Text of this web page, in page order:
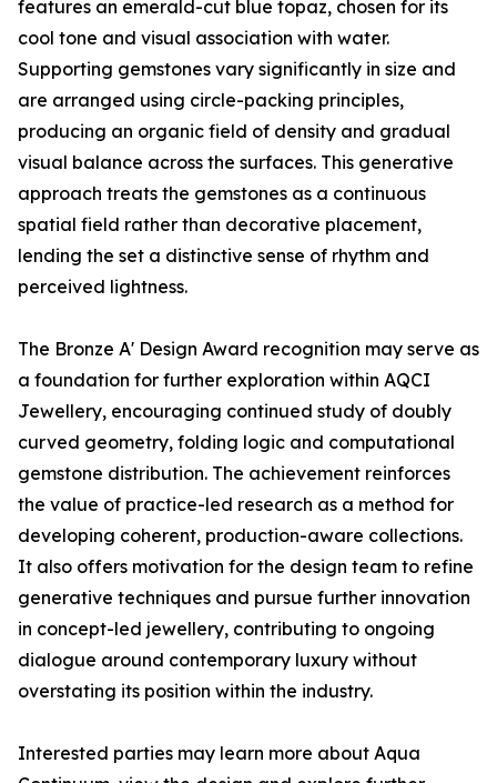
features an emerald-cut blue topaz, chosen for its
cool tone and visual association with water.
Supporting gemstones vary significantly in size and
are arranged using circle-packing principles,
producing an organic field of density and gradual
visual balance across the surfaces. This generative
approach treats the gemstones as a continuous
spatial field rather than decorative placement,
lending the set a distinctive sense of rhythm and
perceived lightness.
The Bronze A' Design Award recognition may serve as
a foundation for further exploration within AQCI
Jewellery, encouraging continued study of doubly
curved geometry, folding logic and computational
gemstone distribution. The achievement reinforces
the value of practice-led research as a method for
developing coherent, production-aware collections.
It also offers motivation for the design team to refine
generative techniques and pursue further innovation
in concept-led jewellery, contributing to ongoing
dialogue around contemporary luxury without
overstating its position within the industry.
Interested parties may learn more about Aqua